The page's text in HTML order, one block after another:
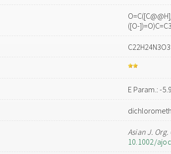
([O-])=O)C=C3
C22H24N3O3
E Param.: -
Asian J. Org.
10.1002/